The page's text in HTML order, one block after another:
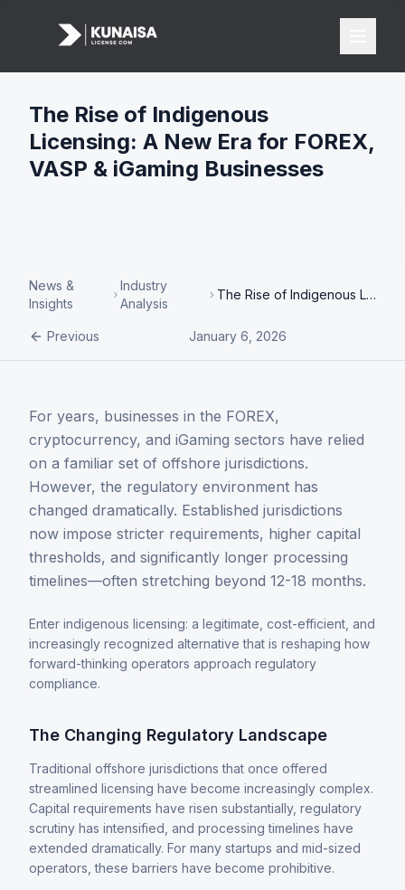
Licenses
All Licenses
Payments
Banking
Alternative Payment Methods
Digital Assets
Card Issuing
Company
About
The Rise of Indigenous
Licensing: A New Era for FOREX,
VASP & iGaming Businesses
News &
Insights
Industry
Analysis
The Rise of Indigenous Licensing: A New Era for FOREX, VASP & iGaming Businesses
Previous January 6, 2026
For years, businesses in the FOREX,
cryptocurrency, and iGaming sectors have relied
on a familiar set of offshore jurisdictions.
However, the regulatory environment has
changed dramatically. Established jurisdictions
now impose stricter requirements, higher capital
thresholds, and significantly longer processing
timelines—often stretching beyond 12-18 months.
Enter indigenous licensing: a legitimate, cost-efficient, and
increasingly recognized alternative that is reshaping how
forward-thinking operators approach regulatory
compliance.
The Changing Regulatory Landscape
Traditional offshore jurisdictions that once offered
streamlined licensing have become increasingly complex.
Capital requirements have risen substantially, regulatory
scrutiny has intensified, and processing timelines have
extended dramatically. For many startups and mid-sized
operators, these barriers have become prohibitive.